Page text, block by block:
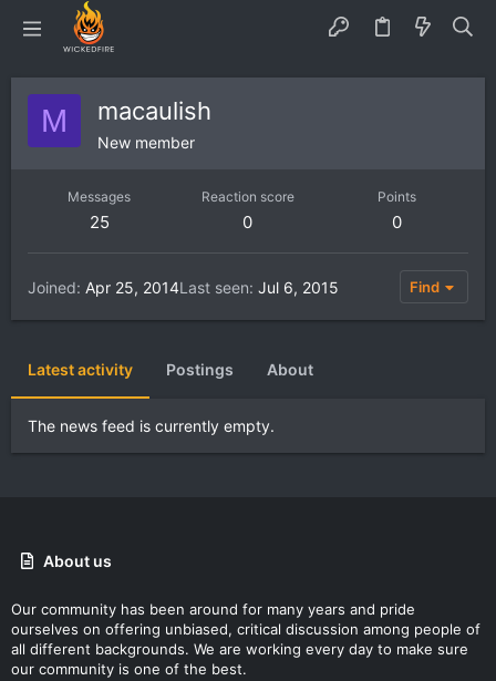
M macaulish
New member
Messages
25
Reaction score
0
Points
0
Joined Apr 25, 2014Last seen Jul 6, 2015 Find
Latest activity Postings About
The news feed is currently empty.
About us
Our community has been around for many years and pride
ourselves on offering unbiased, critical discussion among people of
all different backgrounds. We are working every day to make sure
our community is one of the best.